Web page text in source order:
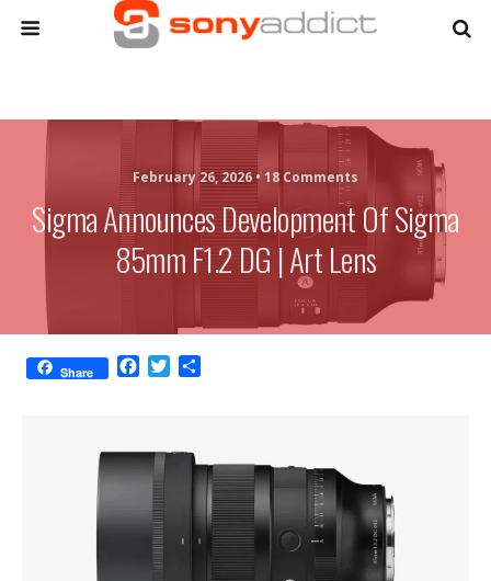
February 26, 2026 • 18 Comments
Sigma Announces Development Of Sigma
85mm F1.2 DG | Art Lens
Share
b
o
k
t